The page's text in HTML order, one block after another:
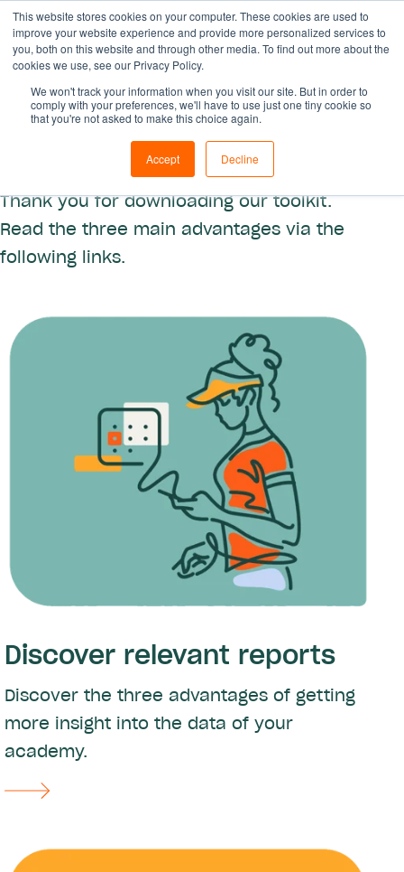
This website stores cookies on your computer. These cookies are used to
improve your website experience and provide more personalized services to
you, both on this website and through other media. To find out more about the
cookies we use, see our Privacy Policy.
We won't track your information when you visit our site. But in order to
comply with your preferences, we'll have to use just one tiny cookie so
that you're not asked to make this choice again.
Accept Decline
Find out our toolkit
Thank you for downloading our toolkit.
Read the three main advantages via the
following links.
Discover relevant reports
Discover the three advantages of getting
more insight into the data of your
academy.